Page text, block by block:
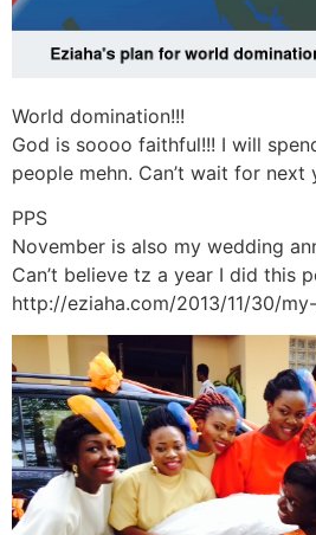
World domination!!!
God is soooo faithful!!! I will
people mehn. Can’t wait for next
PPS
November is also my wedding
Can’t believe tz a year I did this
http://eziaha.com/2013/11/30/